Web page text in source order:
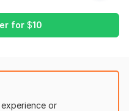
for $10
or